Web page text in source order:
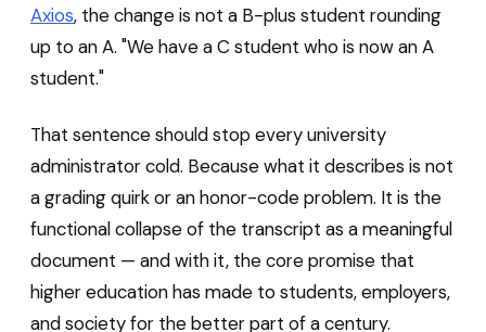
Axios, the change is not a B-plus student rounding
up to an A. "We have a C student who is now an A
student."
That sentence should stop every university
administrator cold. Because what it describes is not
a grading quirk or an honor-code problem. It is the
functional collapse of the transcript as a meaningful
document — and with it, the core promise that
higher education has made to students, employers,
and society for the better part of a century.